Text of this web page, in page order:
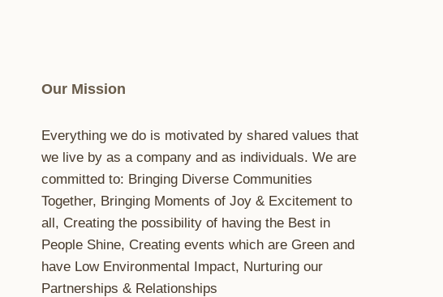
Our Mission
Everything we do is motivated by shared values that
we live by as a company and as individuals. We are
committed to: Bringing Diverse Communities
Together, Bringing Moments of Joy & Excitement to
all, Creating the possibility of having the Best in
People Shine, Creating events which are Green and
have Low Environmental Impact, Nurturing our
Partnerships & Relationships